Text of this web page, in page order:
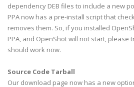
dependency DEB files to include a new
PPA now has a pre-install script that
removes them. So, if you installed
PPA, and OpenShot will not start, please
should work now.
Source Code Tarball
Our download page now has a new